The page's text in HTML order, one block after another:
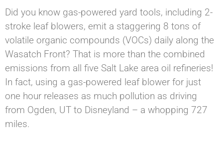
Did you know gas-powered yard tools, including 2-
stroke leaf blowers, emit a staggering 8 tons of
volatile organic compounds (VOCs) daily along the
Wasatch Front? That is more than the combined
emissions from all five Salt Lake area oil refineries!
In fact, using a gas-powered leaf blower for just
one hour releases as much pollution as driving
from Ogden, UT to Disneyland – a whopping 727
miles.